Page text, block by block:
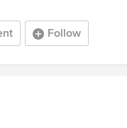
Follow